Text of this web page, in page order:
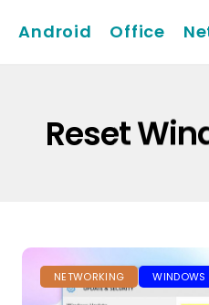
Android Office
Reset
NETWORKING WINDOWS